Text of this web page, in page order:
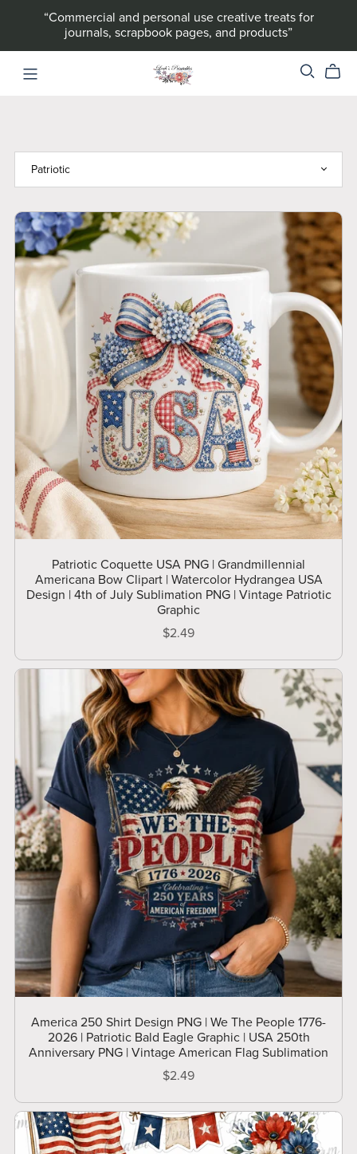
“Commercial and personal use creative treats for
journals, scrapbook pages, and products”
Patriotic Coquette USA PNG | Grandmillennial
Americana Bow Clipart | Watercolor Hydrangea USA
Design | 4th of July Sublimation PNG | Vintage Patriotic
Graphic
$2.49
America 250 Shirt Design PNG | We The People 1776-
2026 | Patriotic Bald Eagle Graphic | USA 250th
Anniversary PNG | Vintage American Flag Sublimation
$2.49